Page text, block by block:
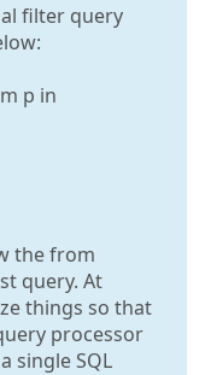
filter query
p in
the from
query. At
things so that
processor
single SQL